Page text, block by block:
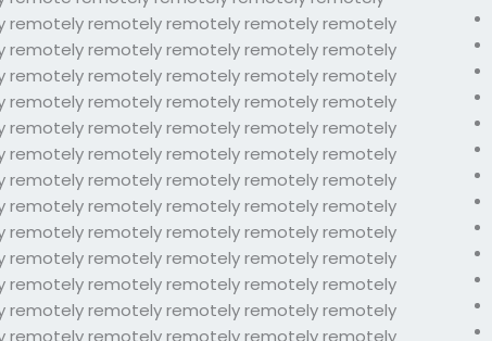
remotely remotely remotely remotely
remotely remotely remotely remotely
remotely remotely remotely remotely
remotely remotely remotely remotely
remotely remotely remotely remotely
remotely remotely remotely remotely
remotely remotely remotely remotely
remotely remotely remotely remotely
remotely remotely remotely remotely
remotely remotely remotely remotely
remotely remotely remotely remotely
remotely remotely remotely remotely
remotely remotely remotely remotely